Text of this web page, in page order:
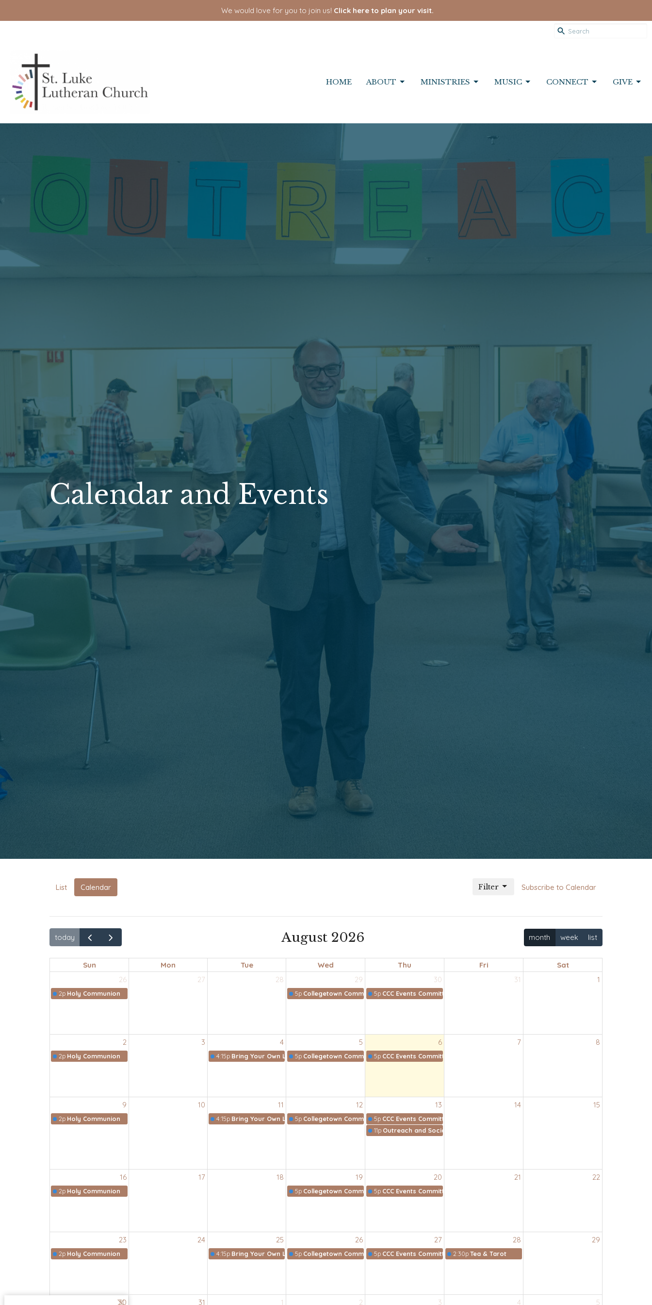
We would love for you to join us! Click here to plan your visit.
HOME ABOUT MINISTRIES MUSIC CONNECT GIVE
Calendar and Events
List Calendar Subscribe to Calendar
Filter
today August 2026 month week list
Sun Mon Tue Wed Thu Fri
Sat
26
2p Holy Communion
27 28 29
5p Collegetown Community Collective
30
5p CCC Events Committee
31 1
2
2p Holy Communion
3 4
4:15p Bring Your Own Lunch Bible Study
5
5p Collegetown Community Collective
6
5p CCC Events Committee
7 8
9
2p Holy Communion
10 11
4:15p Bring Your Own Lunch Bible Study
12
5p Collegetown Community Collective
13
5p CCC Events Committee
11p Outreach and Social Ministry Meeting
14 15
16
2p Holy Communion
17 18 19
5p Collegetown Community Collective
20
5p CCC Events Committee
21 22
23
2p Holy Communion
24 25
4:15p Bring Your Own Lunch Bible Study
26
5p Collegetown Community Collective
27
5p CCC Events Committee
28
2:30pTea & Tarot
29
30 31 1 2 3 4 5